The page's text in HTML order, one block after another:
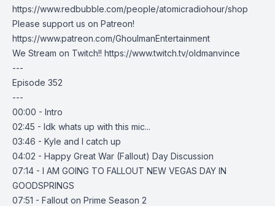
https://www.redbubble.com/people/atomicradiohour/shop
Please support us on Patreon!
https://www.patreon.com/GhoulmanEntertainment
We Stream on Twitch!! https://www.twitch.tv/oldmanvince
---
Episode 352
---
00:00 - Intro
02:45 - Idk whats up with this mic...
03:46 - Kyle and I catch up
04:02 - Happy Great War (Fallout) Day Discussion
07:14 - I AM GOING TO FALLOUT NEW VEGAS DAY IN
GOODSPRINGS
07:51 - Fallout on Prime Season 2